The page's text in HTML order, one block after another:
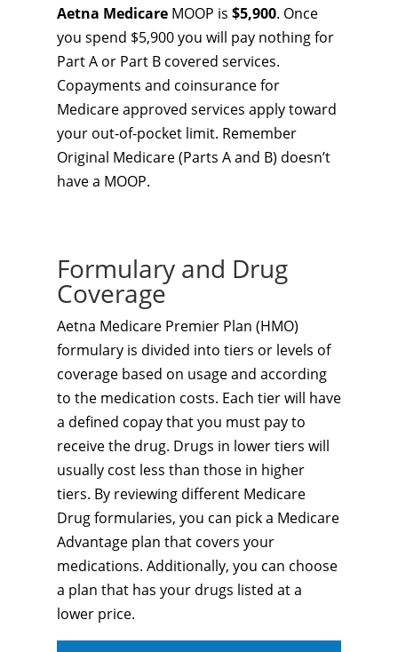
Aetna Medicare MOOP is $5,900. Once
you spend $5,900 you will pay nothing for
Part A or Part B covered services.
Copayments and coinsurance for
Medicare approved services apply toward
your out-of-pocket limit. Remember
Original Medicare (Parts A and B) doesn’t
have a MOOP.
Formulary and Drug
Coverage
Aetna Medicare Premier Plan (HMO)
formulary is divided into tiers or levels of
coverage based on usage and according
to the medication costs. Each tier will have
a defined copay that you must pay to
receive the drug. Drugs in lower tiers will
usually cost less than those in higher
tiers. By reviewing different Medicare
Drug formularies, you can pick a Medicare
Advantage plan that covers your
medications. Additionally, you can choose
a plan that has your drugs listed at a
lower price.